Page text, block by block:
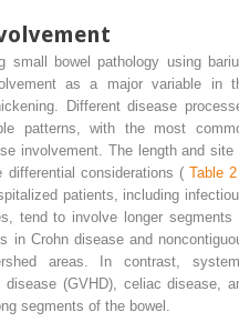
small bowel pathology using
as a major variable in
Different disease
patterns, with the most
involvement. The length and site
differential considerations ( Table 2
patients, including
tend to involve longer segments
in Crohn disease and
areas. In contrast,
(GVHD), celiac disease,
segments of the bowel.